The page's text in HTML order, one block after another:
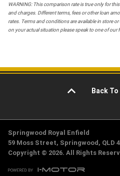
WARNING: This comparison rate is true only for
and charges. Different terms, fees or other loan
rates. Terms and conditions are available in store
on your actual situation please speak to one of
Back
Springwood Royal Enfield
59 Moss Street, Springwood, QLD
Copyright © 2026. All Rights